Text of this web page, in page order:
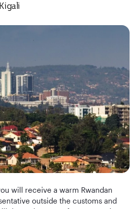
will receive a warm Rwandan
outside the customs and